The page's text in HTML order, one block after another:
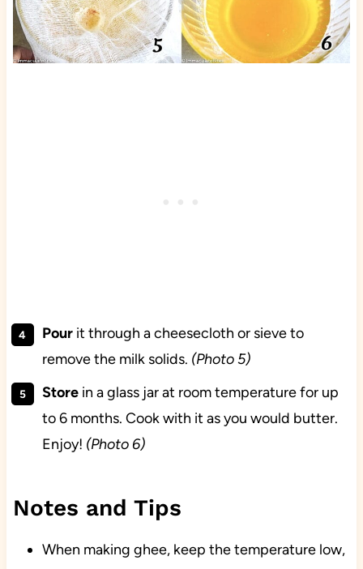
Pourit through a cheesecloth or sieve to
remove the milk solids. (Photo 5)
Storein a glass jar at room temperature for up
to 6 months. Cook with it as you would butter.
Enjoy! (Photo 6)
Notes and Tips
When making ghee, keep the temperature low,